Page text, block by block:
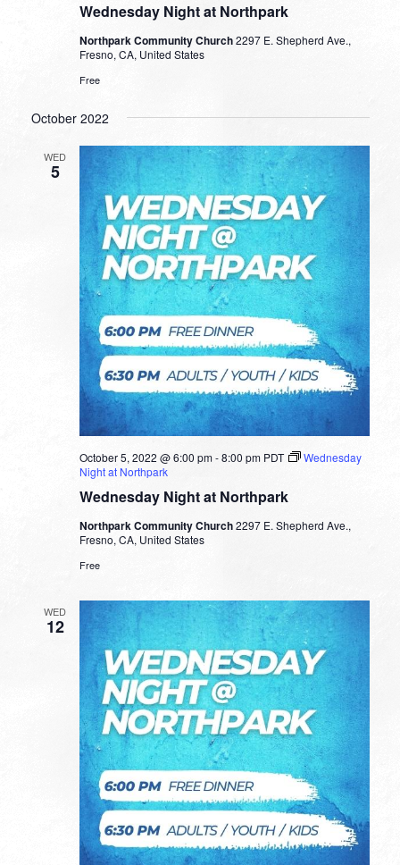
Wednesday Night at Northpark
Northpark Community Church2297 E. Shepherd Ave.,
Fresno, CA, United States
Free
October 2022
WED
5
Wednesday Night at Northpark
October 5, 2022 @ 6:00 pm-8:00 pm PDT
Wednesday
Night at Northpark
Northpark Community Church2297 E. Shepherd Ave.,
Fresno, CA, United States
Free
WED
12